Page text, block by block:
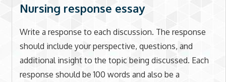
Nursing response essay
Write a response to each discussion. The response
should include your perspective, questions, and
additional insight to the topic being discussed. Each
response should be 100 words and also be a